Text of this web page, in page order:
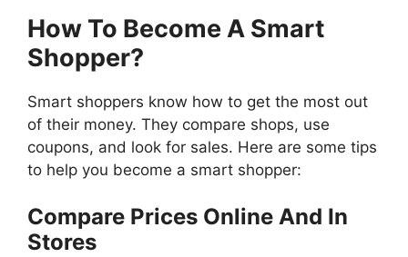
How To Become A Smart
Shopper?
Smart shoppers know how to get the most out
of their money. They compare shops, use
coupons, and look for sales. Here are some tips
to help you become a smart shopper:
Compare Prices Online And In
Stores